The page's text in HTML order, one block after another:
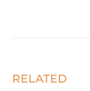
RELATED